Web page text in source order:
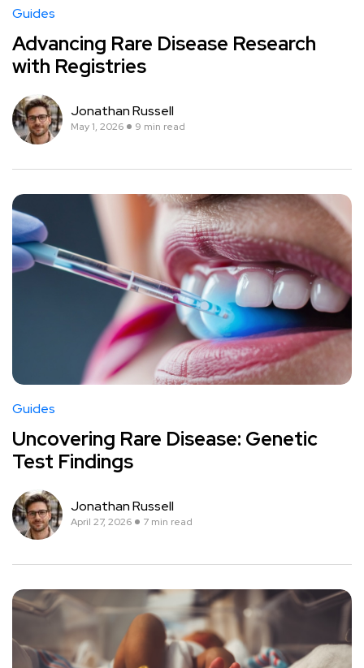
Guides
Advancing Rare Disease Research
with Registries
Jonathan Russell
May 1, 2026 9 min read
Guides
Uncovering Rare Disease: Genetic
Test Findings
Jonathan Russell
April 27, 2026 7 min read